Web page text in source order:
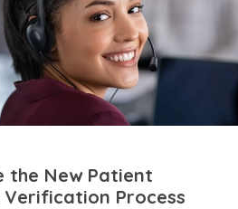
the New Patient
Verification Process